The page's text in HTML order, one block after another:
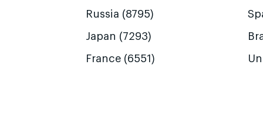
Russia (8795)
Japan (7293)
France (6551)